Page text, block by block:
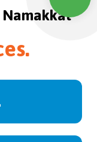
Namakkal